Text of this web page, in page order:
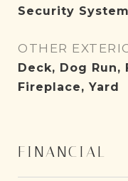
Security
OTHER
Deck, Dog
Fireplace, Yard
FINANCIAL